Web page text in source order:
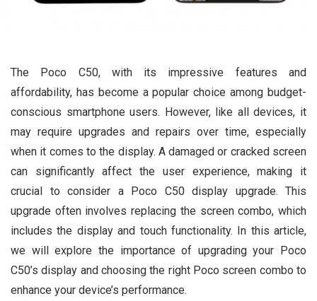
The Poco C50, with its impressive features and
affordability, has become a popular choice among budget-
conscious smartphone users. However, like all devices, it
may require upgrades and repairs over time, especially
when it comes to the display. A damaged or cracked screen
can significantly affect the user experience, making it
crucial to consider a Poco C50 display upgrade. This
upgrade often involves replacing the screen combo, which
includes the display and touch functionality. In this article,
we will explore the importance of upgrading your Poco
C50’s display and choosing the right Poco screen combo to
enhance your device’s performance.